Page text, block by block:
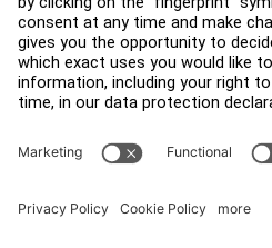
Accessibility
Sign in to Facility Connect